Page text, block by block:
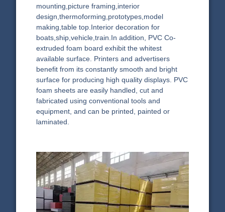
mounting,picture framing,interior
design,thermoforming,prototypes,model
making,table top.Interior decoration for
boats,ship,vehicle,train.In addition, PVC Co-
extruded foam board exhibit the whitest
available surface. Printers and advertisers
benefit from its constantly smooth and bright
surface for producing high quality displays. PVC
foam sheets are easily handled, cut and
fabricated using conventional tools and
equipment, and can be printed, painted or
laminated.